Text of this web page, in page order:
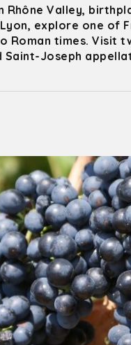
Valley,
explore one of
Roman times. Visit
Saint-Joseph